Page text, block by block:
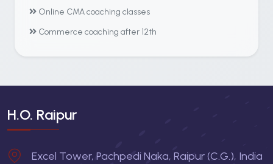
Online CMA coaching classes
Commerce coaching after 12th
H.O. Raipur
Excel Tower, Pachpedi Naka, Raipur (C.G.), India